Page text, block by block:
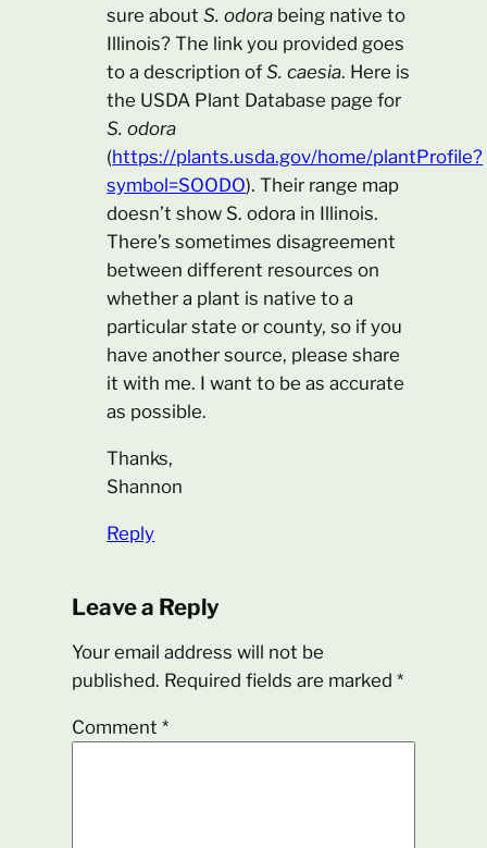
sure aboutS. odora being native to
Illinois? The link you provided goes
to a description ofS. caesia. Here is
the USDA Plant Database page for
S. odora
(https://plants.usda.gov/home/plantProfile?
symbol=SOODO). Their range map
doesn’t show S. odora in Illinois.
There’s sometimes disagreement
between different resources on
whether a plant is native to a
particular state or county, so if you
have another source, please share
it with me. I want to be as accurate
as possible.
Thanks,
Shannon
Reply
Leave a Reply
Your email address will not be
published. Required fields are marked*
Comment*